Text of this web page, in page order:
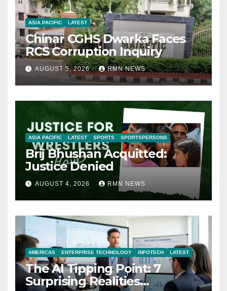
ASIA PACIFIC LATEST
Chinar CGHS Dwarka Faces
RCS Corruption Inquiry
AUGUST 5, 2026 RMN NEWS
ASIA PACIFIC LATEST SPORTS SPORTSPERSONS
Brij Bhushan Acquitted:
Justice Denied
AUGUST 4, 2026 RMN NEWS
AMERICAS ENTERPRISE TECHNOLOGY INFOTECH LATEST
The AI Tipping Point: 7
Surprising Realities